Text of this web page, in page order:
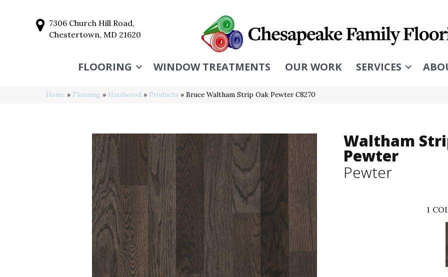
7306 Church Hill Road,
Chestertown, MD 21620
FLOORING WINDOW TREATMENTS OUR WORK SERVICES
Home » Flooring » Hardwood » Products » Bruce Waltham Strip Oak Pewter C8270
Waltham
Pewter
Pewter
1